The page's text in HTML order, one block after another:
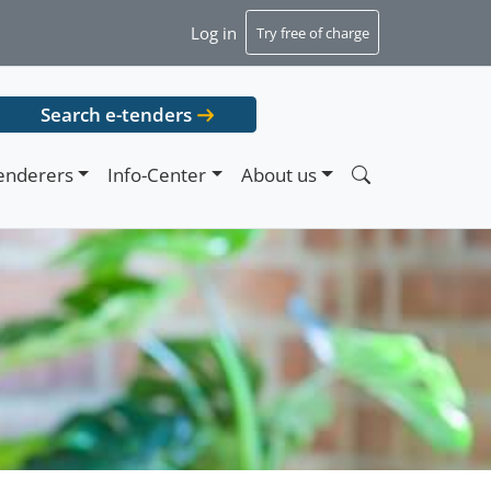
Log in Try free of charge
Search e-tenders
Info-Center About us